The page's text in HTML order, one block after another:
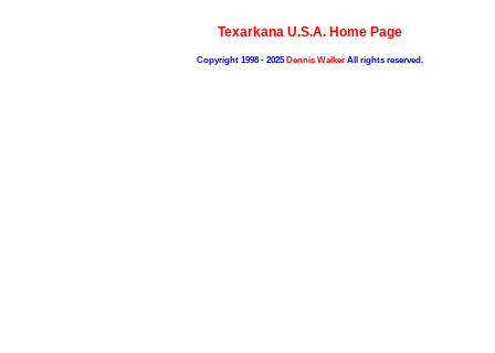
Texarkana U.S.A. Home Page
Copyright 1998 - 2025Dennis Walker All rights reserved.